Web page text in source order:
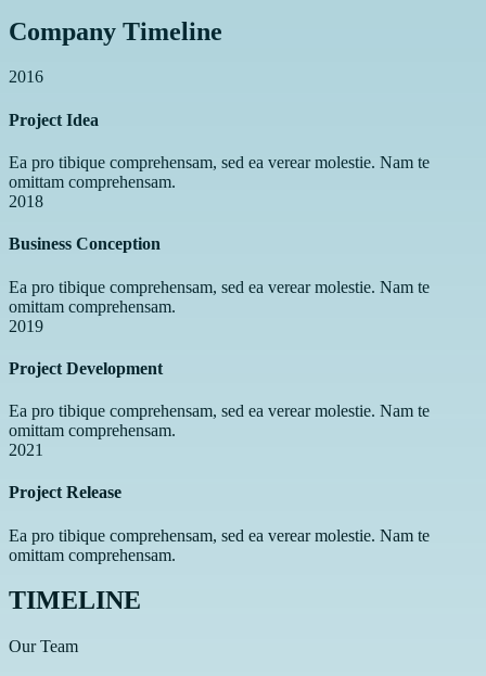
Company Timeline
2016
Project Idea
Ea pro tibique comprehensam, sed ea verear molestie. Nam te
omittam comprehensam.
2018
Business Conception
Ea pro tibique comprehensam, sed ea verear molestie. Nam te
omittam comprehensam.
2019
Project Development
Ea pro tibique comprehensam, sed ea verear molestie. Nam te
omittam comprehensam.
2021
Project Release
Ea pro tibique comprehensam, sed ea verear molestie. Nam te
omittam comprehensam.
TIMELINE
Our Team